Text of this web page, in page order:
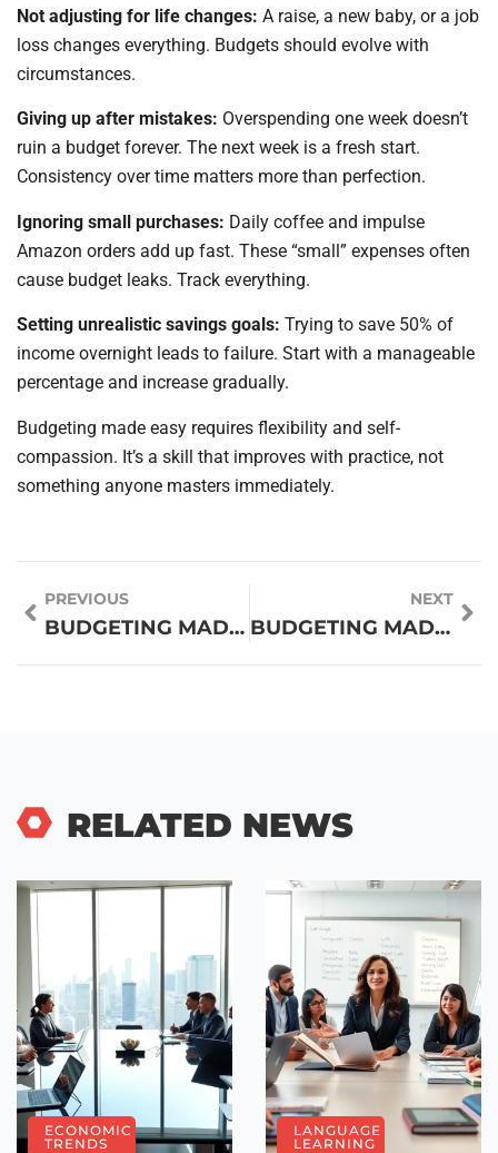
Not adjusting for life changes: A raise, a new baby, or a job
loss changes everything. Budgets should evolve with
circumstances.
Giving up after mistakes: Overspending one week doesn’t
ruin a budget forever. The next week is a fresh start.
Consistency over time matters more than perfection.
Ignoring small purchases: Daily coffee and impulse
Amazon orders add up fast. These “small” expenses often
cause budget leaks. Track everything.
Setting unrealistic savings goals: Trying to save 50% of
income overnight leads to failure. Start with a manageable
percentage and increase gradually.
Budgeting made easy requires flexibility and self-
compassion. It’s a skill that improves with practice, not
something anyone masters immediately.
PREVIOUS
BUDGETING MADE EASY FOR BEGINNERS
NEXT
BUDGETING MADE EASY: SIMPLE TECHNIQUES FOR FINANCIAL SUCCESS
RELATED NEWS
ECONOMIC
TRENDS
LANGUAGE
LEARNING